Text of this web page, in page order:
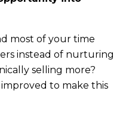
most of your time
instead of nurturing
selling more?
to make this